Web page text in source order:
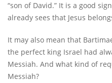
“son of David.” It is a good
already sees that Jesus
It may also mean that
the perfect king Israel had
Messiah. And what kind of
Messiah?